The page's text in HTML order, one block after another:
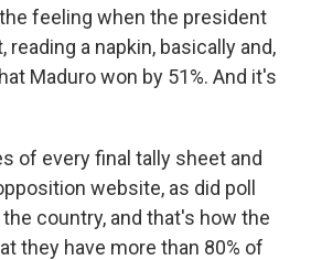
feeling when the president
a napkin, basically and,
Maduro won by 51%. And it's
of every final tally sheet and
website, as did poll
country, and that's how the
they have more than 80% of